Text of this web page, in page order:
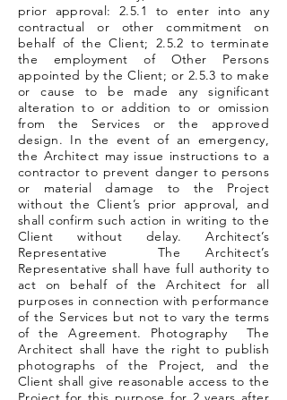
prior approval: 2.5.1 to enter into any
contractual or other commitment on
behalf of the Client; 2.5.2 to terminate
the employment of Other Persons
appointed by the Client; or 2.5.3 to make
or cause to be made any significant
alteration to or addition to or omission
from the Services or the approved
design. In the event of an emergency,
the Architect may issue instructions to a
contractor to prevent danger to persons
or material damage to the Project
without the Client’s prior approval, and
shall confirm such action in writing to the
Client without delay. Architect’s
Representative The Architect’s
Representative shall have full authority to
act on behalf of the Architect for all
purposes in connection with performance
of the Services but not to vary the terms
of the Agreement. Photography The
Architect shall have the right to publish
photographs of the Project, and the
Client shall give reasonable access to the